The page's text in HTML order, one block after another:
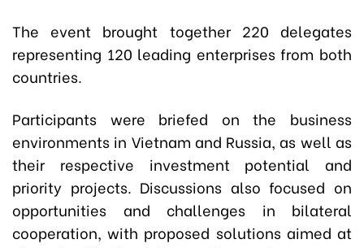
The event brought together 220 delegates
representing 120 leading enterprises from both
countries.
Participants were briefed on the business
environments in Vietnam and Russia, as well as
their respective investment potential and
priority projects. Discussions also focused on
opportunities and challenges in bilateral
cooperation, with proposed solutions aimed at